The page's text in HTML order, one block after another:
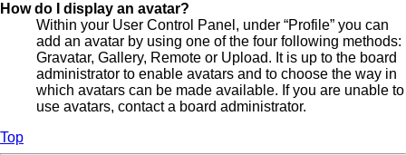
How do I display an avatar?
Within your User Control Panel, under “Profile” you can
add an avatar by using one of the four following methods:
Gravatar, Gallery, Remote or Upload. It is up to the board
administrator to enable avatars and to choose the way in
which avatars can be made available. If you are unable to
use avatars, contact a board administrator.
Top